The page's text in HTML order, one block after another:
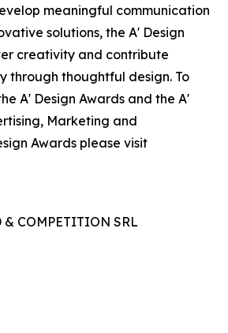
meaningful communication
solutions, the A' Design
creativity and contribute
through thoughtful design. To
A' Design Awards and the A'
Marketing and
Awards please visit
& COMPETITION SRL